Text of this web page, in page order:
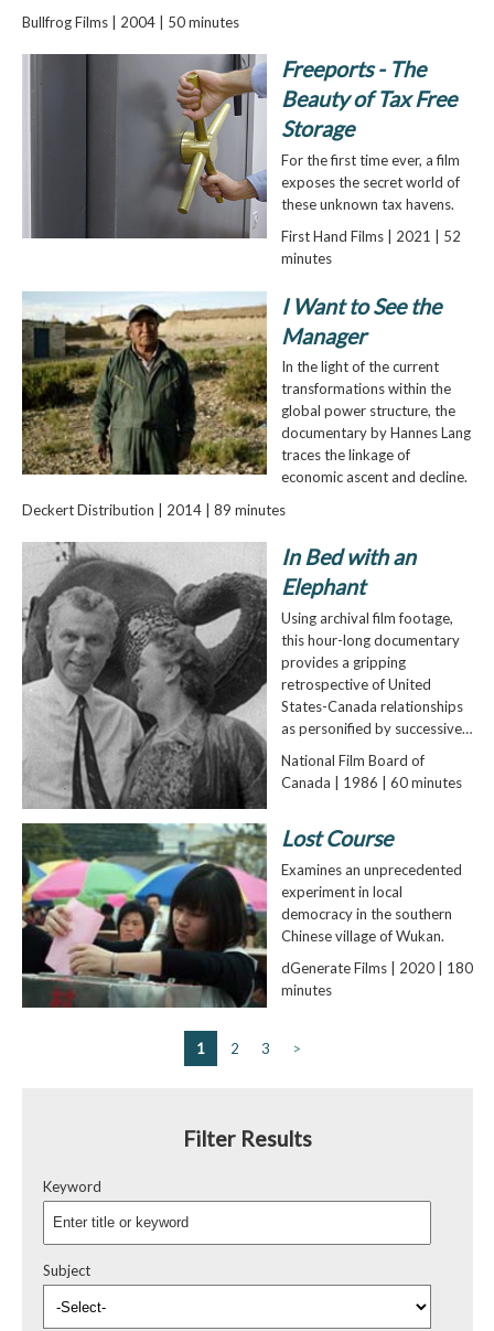
Bullfrog Films | 2004 | 50 minutes
Freeports - The
Beauty of Tax Free
Storage
For the first time ever, a film
exposes the secret world of
these unknown tax havens.
First Hand Films | 2021 | 52
minutes
I Want to See the
Manager
In the light of the current
transformations within the
global power structure, the
documentary by Hannes Lang
traces the linkage of
economic ascent and decline.
Deckert Distribution | 2014 | 89 minutes
In Bed with an
Elephant
Using archival film footage,
this hour-long documentary
provides a gripping
retrospective of United
States-Canada relationships
as personified by successive…
National Film Board of
Canada | 1986 | 60 minutes
Lost Course
Examines an unprecedented
experiment in local
democracy in the southern
Chinese village of Wukan.
dGenerate Films | 2020 | 180
minutes
1 2 3 >
Filter Results
Keyword
Subject